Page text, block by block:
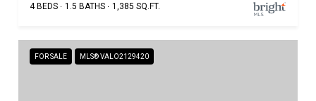
4 BEDS 1.5 BATHS 1,385 SQ.FT.
FOR SALE MLS® VALO2129420